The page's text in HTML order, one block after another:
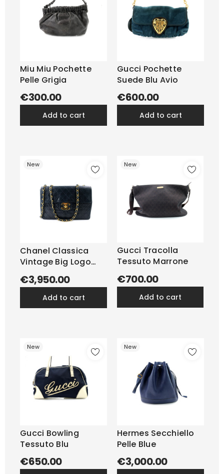
Miu Miu Pochette
Pelle Grigia
€300.00
add to cart
Gucci Pochette
Suede Blu Avio
€600.00
add to cart
New
Chanel Classica
Vintage Big Logo
Pelle...
€3,950.00
add to cart
New
Gucci Tracolla
Tessuto Marrone
€700.00
add to cart
New
Gucci Bowling
Tessuto Blu
€650.00
New
Hermes Secchiello
Pelle Blue
€3,000.00